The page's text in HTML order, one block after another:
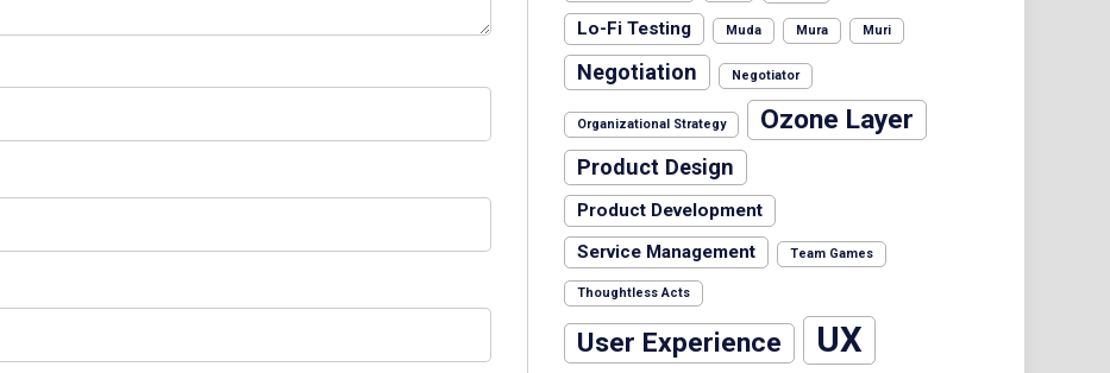
Lo-Fi Testing
Muda Mura Muri
Negotiation Negotiator
Organizational Strategy Ozone Layer
Product Design
Product Development
Service Management
Team Games
Thoughtless Acts
User Experience UX